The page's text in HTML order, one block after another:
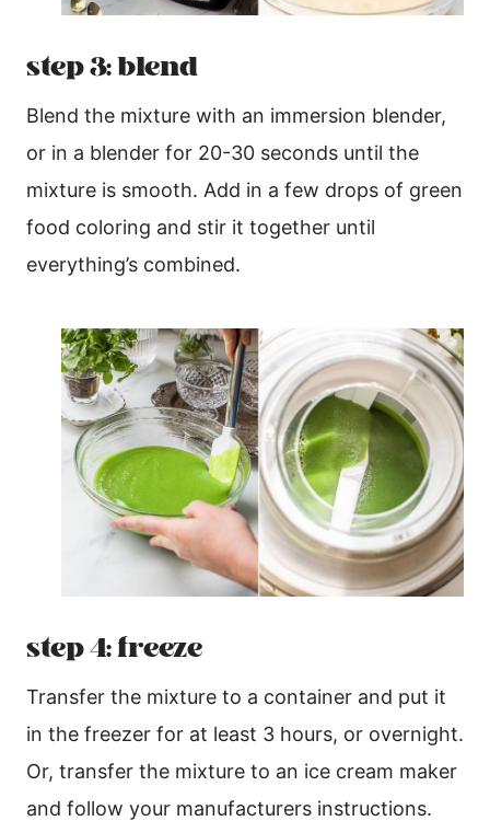
step 3: blend
Blend the mixture with an immersion blender,
or in a blender for 20-30 seconds until the
mixture is smooth. Add in a few drops of green
food coloring and stir it together until
everything’s combined.
step 4: freeze
Transfer the mixture to a container and put it
in the freezer for at least 3 hours, or overnight.
Or, transfer the mixture to an ice cream maker
and follow your manufacturers instructions.